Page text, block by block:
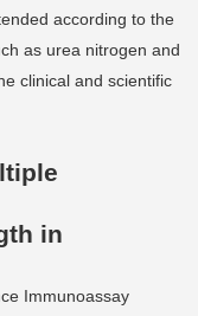
according to the
as urea nitrogen and
clinical and scientific
in
Immunoassay